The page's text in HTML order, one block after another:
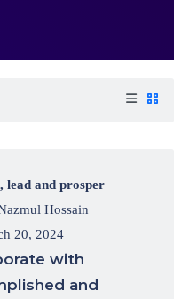
lead and prosper
Hossain
20, 2024
with
and